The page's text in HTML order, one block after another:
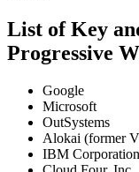
List of Key
Progressive
Google
Microsoft
OutSystems
Alokai (former
IBM Corporation